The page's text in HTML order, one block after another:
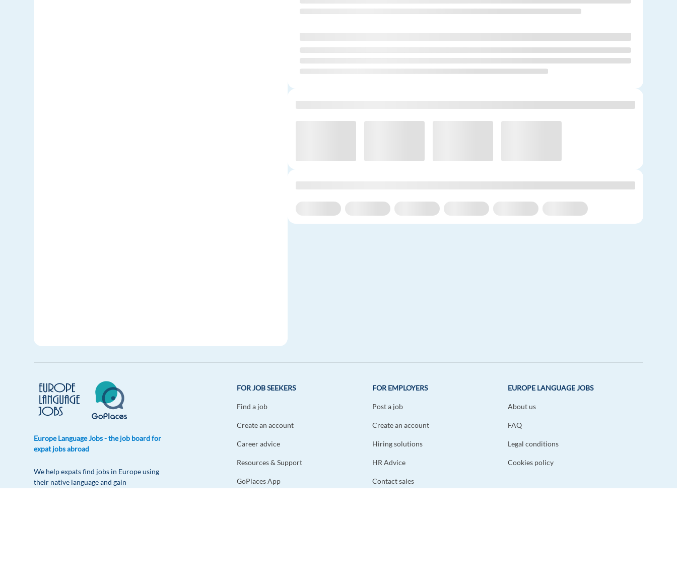
Europe Language Jobs - the job board for
expat jobs abroad
We help expats find jobs in Europe using
their native language and gain
FOR JOB SEEKERS
Find a job
Create an account
Career advice
Resources & Support
GoPlaces App
FOR EMPLOYERS
Post a job
Create an account
Hiring solutions
HR Advice
Contact sales
EUROPE LANGUAGE JOBS
About us
FAQ
Legal conditions
Cookies policy